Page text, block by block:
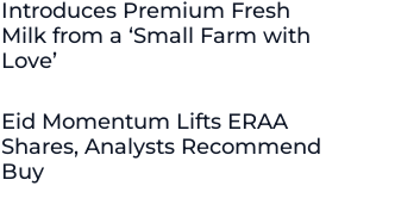
Introduces Premium Fresh
Milk from a ‘Small Farm with
Love’
Eid Momentum Lifts ERAA
Shares, Analysts Recommend
Buy